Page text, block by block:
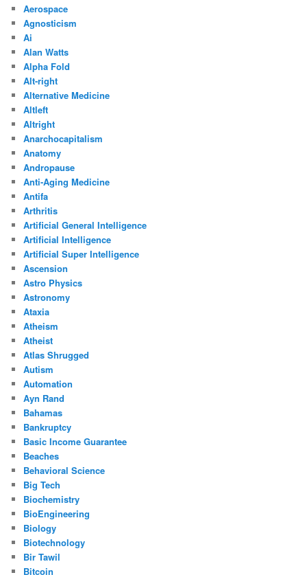
Aerospace
Agnosticism
Ai
Alan Watts
Alpha Fold
Alt-right
Alternative Medicine
Altleft
Altright
Anarchocapitalism
Anatomy
Andropause
Anti-Aging Medicine
Antifa
Arthritis
Artificial General Intelligence
Artificial Intelligence
Artificial Super Intelligence
Ascension
Astro Physics
Astronomy
Ataxia
Atheism
Atheist
Atlas Shrugged
Autism
Automation
Ayn Rand
Bahamas
Bankruptcy
Basic Income Guarantee
Beaches
Behavioral Science
Big Tech
Biochemistry
BioEngineering
Biology
Biotechnology
Bir Tawil
Bitcoin